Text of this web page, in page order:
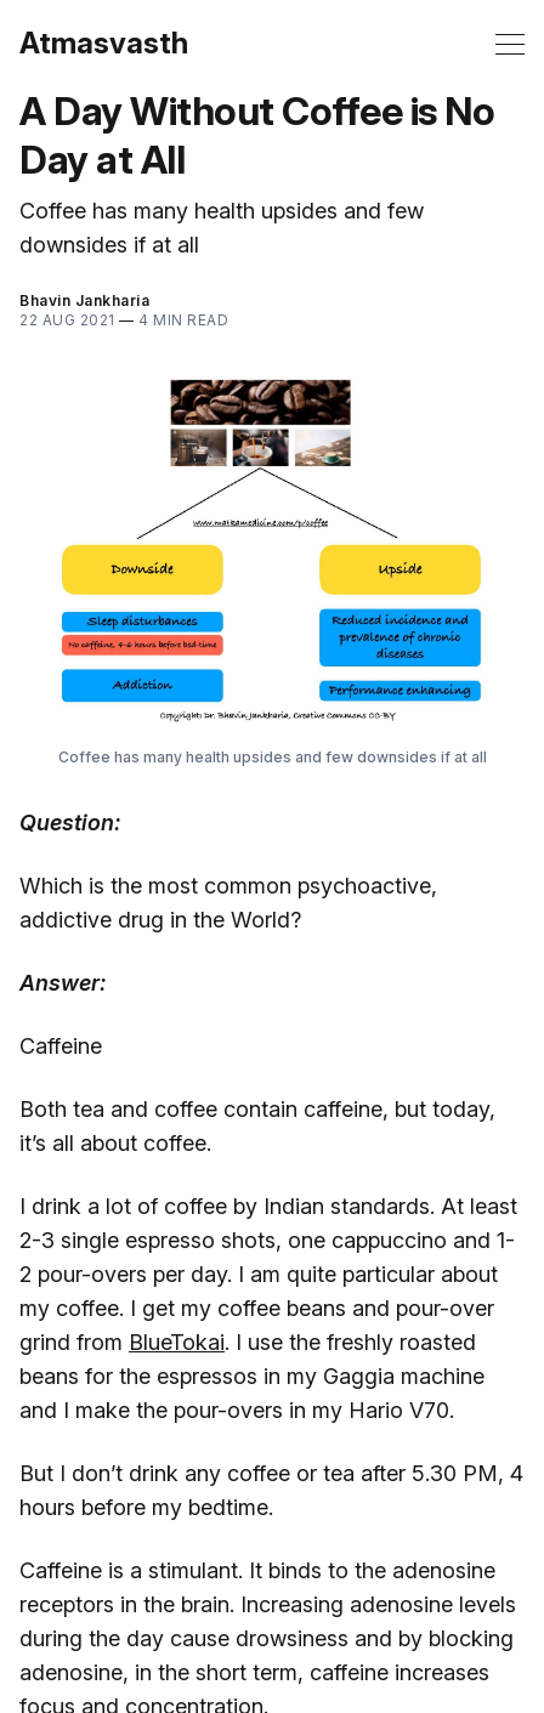
Atmasvasth
A Day Without Coffee is No
Day at All
Coffee has many health upsides and few
downsides if at all
Bhavin Jankharia
22 AUG 2021 — 4 MIN READ
Coffee has many health upsides and few downsides if at all
Question:
Which is the most common psychoactive,
addictive drug in the World?
Answer:
Caffeine
Both tea and coffee contain caffeine, but today,
it’s all about coffee.
I drink a lot of coffee by Indian standards. At least
2-3 single espresso shots, one cappuccino and 1-
2 pour-overs per day. I am quite particular about
my coffee. I get my coffee beans and pour-over
grind from BlueTokai. I use the freshly roasted
beans for the espressos in my Gaggia machine
and I make the pour-overs in my Hario V70.
But I don’t drink any coffee or tea after 5.30 PM, 4
hours before my bedtime.
Caffeine is a stimulant. It binds to the adenosine
receptors in the brain. Increasing adenosine levels
during the day cause drowsiness and by blocking
adenosine, in the short term, caffeine increases
focus and concentration.